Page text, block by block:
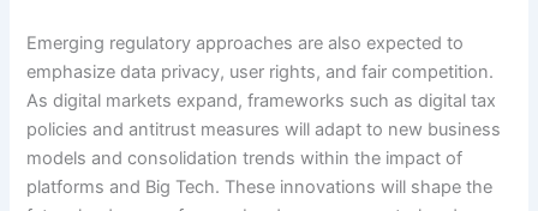
Emerging regulatory approaches are also expected to
emphasize data privacy, user rights, and fair competition.
As digital markets expand, frameworks such as digital tax
policies and antitrust measures will adapt to new business
models and consolidation trends within the impact of
platforms and Big Tech. These innovations will shape the